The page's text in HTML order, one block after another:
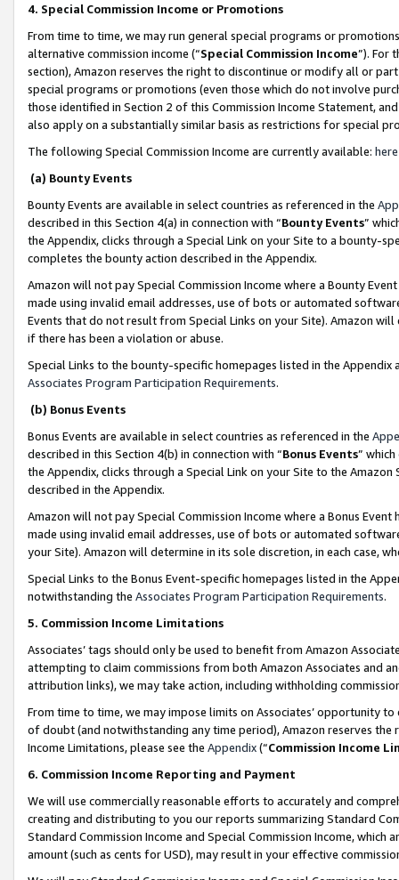
4. Special Commission Income or Promotions
From time to time, we may run general special programs or
alternative commission income (“Special Commission Income”). For
section), Amazon reserves the right to discontinue or modify all or
special programs or promotions (even those which do not involve
those identified in Section 2 of this Commission Income Statement,
also apply on a substantially similar basis as restrictions for special
The following Special Commission Income are currently available: here
(a) Bounty Events
Bounty Events are available in select countries as referenced in the
described in this Section 4(a) in connection with “Bounty Events”
the Appendix, clicks through a Special Link on your Site to a bounty-
completes the bounty action described in the Appendix.
Amazon will not pay Special Commission Income where a Bounty
made using invalid email addresses, use of bots or automated
Events that do not result from Special Links on your Site). Amazon
if there has been a violation or abuse.
Special Links to the bounty-specific homepages listed in the
Associates Program Participation Requirements.
(b) Bonus Events
Bonus Events are available in select countries as referenced in the
described in this Section 4(b) in connection with “Bonus Events”
the Appendix, clicks through a Special Link on your Site to the
described in the Appendix.
Amazon will not pay Special Commission Income where a Bonus
made using invalid email addresses, use of bots or automated
your Site). Amazon will determine in its sole discretion, in each case,
Special Links to the Bonus Event-specific homepages listed in the
notwithstanding the Associates Program Participation Requirements.
5. Commission Income Limitations
Associates’ tags should only be used to benefit from Amazon
attempting to claim commissions from both Amazon Associates and
attribution links), we may take action, including withholding
From time to time, we may impose limits on Associates’ opportunity
of doubt (and notwithstanding any time period), Amazon reserves
Income Limitations, please see the Appendix(“Commission Income
6. Commission Income Reporting and Payment
We will use commercially reasonable efforts to accurately and
creating and distributing to you our reports summarizing Standard
Standard Commission Income and Special Commission Income,
amount (such as cents for USD), may result in your effective